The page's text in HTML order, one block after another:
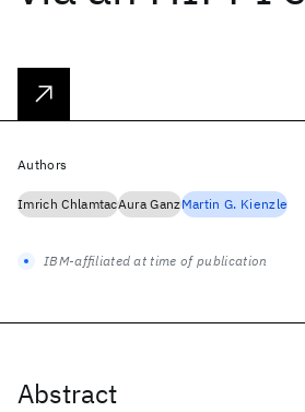
Abstract
Authors
Imrich ChlamtacAura GanzMartin G. Kienzle
IBM-affiliated at time of publication